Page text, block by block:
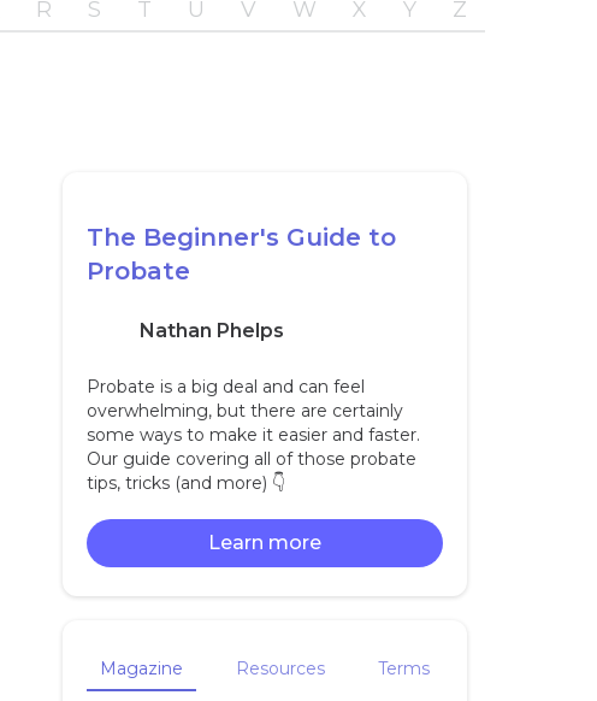
R S T U V W X Y Z
The Beginner's Guide to
Probate
Nathan Phelps
Probate is a big deal and can feel
overwhelming, but there are certainly
some ways to make it easier and faster.
Our guide covering all of those probate
tips, tricks (and more) 👇‍
Learn more
Magazine Resources Terms